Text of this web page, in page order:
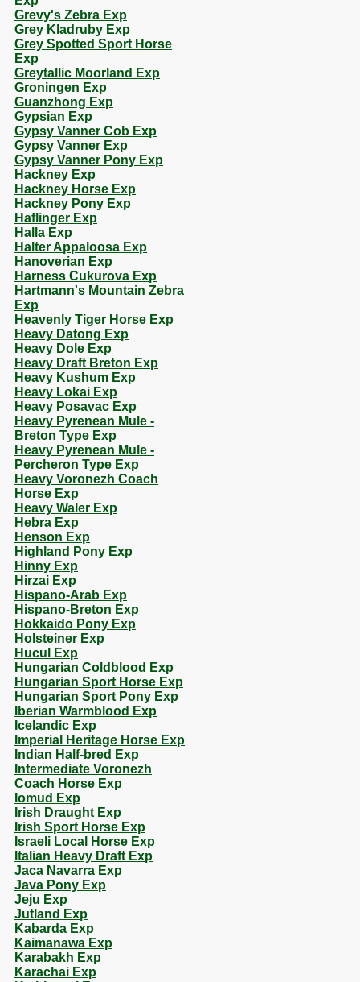
Grevy's Zebra Exp
Grey Kladruby Exp
Grey Spotted Sport Horse
Exp
Greytallic Moorland Exp
Groningen Exp
Guanzhong Exp
Gypsian Exp
Gypsy Vanner Cob Exp
Gypsy Vanner Exp
Gypsy Vanner Pony Exp
Hackney Exp
Hackney Horse Exp
Hackney Pony Exp
Haflinger Exp
Halla Exp
Halter Appaloosa Exp
Hanoverian Exp
Harness Cukurova Exp
Hartmann's Mountain Zebra
Exp
Heavenly Tiger Horse Exp
Heavy Datong Exp
Heavy Dole Exp
Heavy Draft Breton Exp
Heavy Kushum Exp
Heavy Lokai Exp
Heavy Posavac Exp
Heavy Pyrenean Mule -
Breton Type Exp
Heavy Pyrenean Mule -
Percheron Type Exp
Heavy Voronezh Coach
Horse Exp
Heavy Waler Exp
Hebra Exp
Henson Exp
Highland Pony Exp
Hinny Exp
Hirzai Exp
Hispano-Arab Exp
Hispano-Breton Exp
Hokkaido Pony Exp
Holsteiner Exp
Hucul Exp
Hungarian Coldblood Exp
Hungarian Sport Horse Exp
Hungarian Sport Pony Exp
Iberian Warmblood Exp
Icelandic Exp
Imperial Heritage Horse Exp
Indian Half-bred Exp
Intermediate Voronezh
Coach Horse Exp
Iomud Exp
Irish Draught Exp
Irish Sport Horse Exp
Israeli Local Horse Exp
Italian Heavy Draft Exp
Jaca Navarra Exp
Java Pony Exp
Jeju Exp
Jutland Exp
Kabarda Exp
Kaimanawa Exp
Karabakh Exp
Karachai Exp